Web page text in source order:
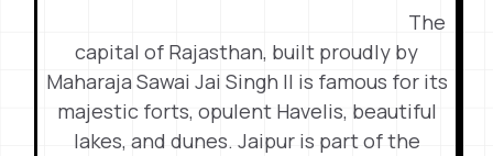
The
capital of Rajasthan, built proudly by
Maharaja Sawai Jai Singh II is famous for its
majestic forts, opulent Havelis, beautiful
lakes, and dunes. Jaipur is part of the